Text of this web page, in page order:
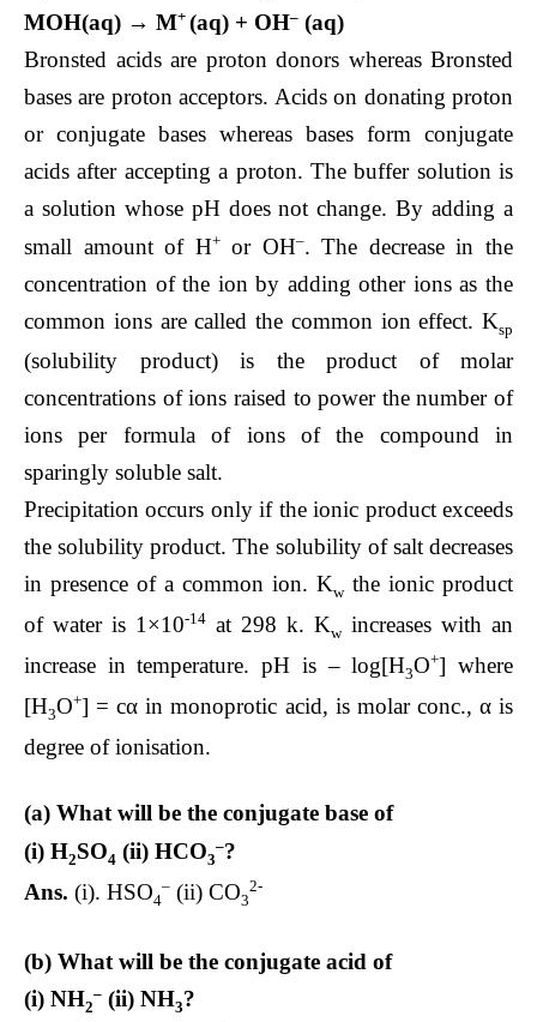
MOH(aq) → M+ (aq) + OH– (aq)
Bronsted acids are proton donors whereas Bronsted
bases are proton acceptors. Acids on donating proton
or conjugate bases whereas bases form conjugate
acids after accepting a proton. The buffer solution is
a solution whose pH does not change. By adding a
small amount of H+or OH–. The decrease in the
concentration of the ion by adding other ions as the
common ions are called the common ion effect. Ksp
(solubility product) is the product of molar
concentrations of ions raised to power the number of
ions per formula of ions of the compound in
sparingly soluble salt.
Precipitation occurs only if the ionic product exceeds
the solubility product. The solubility of salt decreases
in presence of a common ion. Kwthe ionic product
of water is 1×10-14 at 298 k. Kwincreases with an
increase in temperature. pH is – log[H3O+] where
[H3O+] = cα in monoprotic acid, is molar conc., α is
degree of ionisation.
(a) What will be the conjugate base of
(i) H2SO4 (ii) HCO3
–?
Ans. (i). HSO4
– (ii) CO3
2-
(b) What will be the conjugate acid of
(i) NH2
– (ii) NH3?